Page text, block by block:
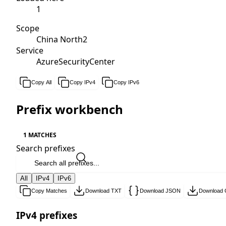
1
Scope
China North2
Service
AzureSecurityCenter
Copy All Copy IPv4 Copy IPv6
Prefix workbench
1 MATCHES
Search prefixes
All IPv4 IPv6
Copy Matches Download TXT Download JSON Download
IPv4 prefixes